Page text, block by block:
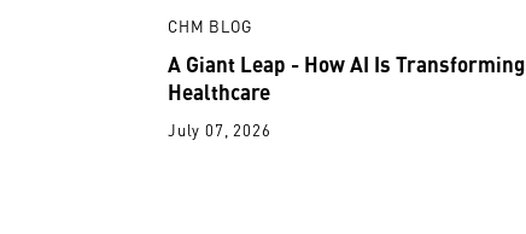
CHM BLOG
A Giant Leap - How AI Is Transforming
Healthcare
July 07, 2026